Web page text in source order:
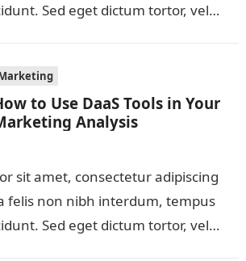
Sed eget dictum tortor, vel
to Use DaaS Tools in Your
Analysis
sit amet, consectetur adipiscing
felis non nibh interdum, tempus
Sed eget dictum tortor, vel